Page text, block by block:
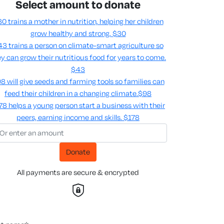
Select amount to donate
trains a mother in nutrition, helping her children
grow healthy and strong.$30
trains a person on climate-smart agriculture so
can grow their nutritious food for years to come​.
$43
will give seeds and farming tools so families can
feed their children in a changing climate.​$98
helps a young person start a business with their
peers, earning income and skills​.$178
Donate
All payments are secure & encrypted